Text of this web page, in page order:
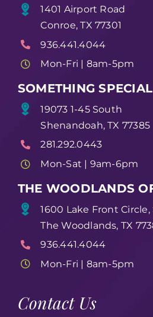
1401 Airport Road
Conroe, TX 77301
936.441.4044
Mon-Fri | 8am-5pm
SOMETHING
19073 1-45 South
Shenandoah, TX 77385
281.292.0443
Mon-Sat | 9am-6pm
THE WOODLANDS
1600 Lake Front Circle,
The Woodlands, TX
936.441.4044
Mon-Fri | 8am-5pm
Contact Us